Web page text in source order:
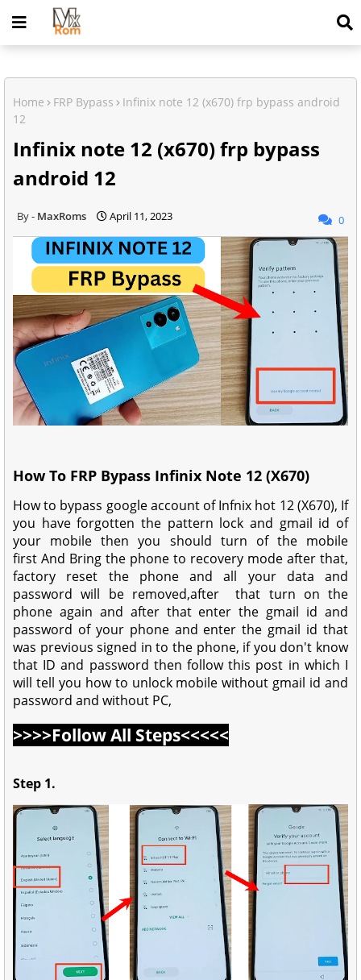
Home FRP Bypass
Infinix note 12 (x670) frp bypass android
12
Infinix note 12 (x670) frp bypass
android 12
MaxRoms April 11, 2023 0
How To FRP Bypass Infinix Note 12 (X670)
How to bypass google account of Infnix hot 12 (X670), If
you have forgotten the pattern lock and gmail id of
your mobile then you should turn of the mobile
first And Bring the phone to recovery mode after that,
factory reset the phone and all your data and
password will be removed,after that turn on the
phone again and after that enter the gmail id and
password of your phone and enter the gmail id that
was previous signed in to the phone, if you don't know
that ID and password then follow this post in which I
will tell you how to unlock mobile without gmail id and
password and without PC,
>>>>Follow All Steps<<<<<
Step 1.